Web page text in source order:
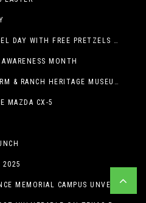
SWING INTO NATIONAL WETZEL DAY WITH FREE PRETZELS AND A LINEUP OF APP-EXCLUSIVE DEALS
MONTH
MOON TREE LANDS AT NM FARM & RANCH HERITAGE MUSEUM
MAZDA CX-5
2025